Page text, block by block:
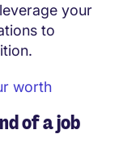
your
to
worth
of a job